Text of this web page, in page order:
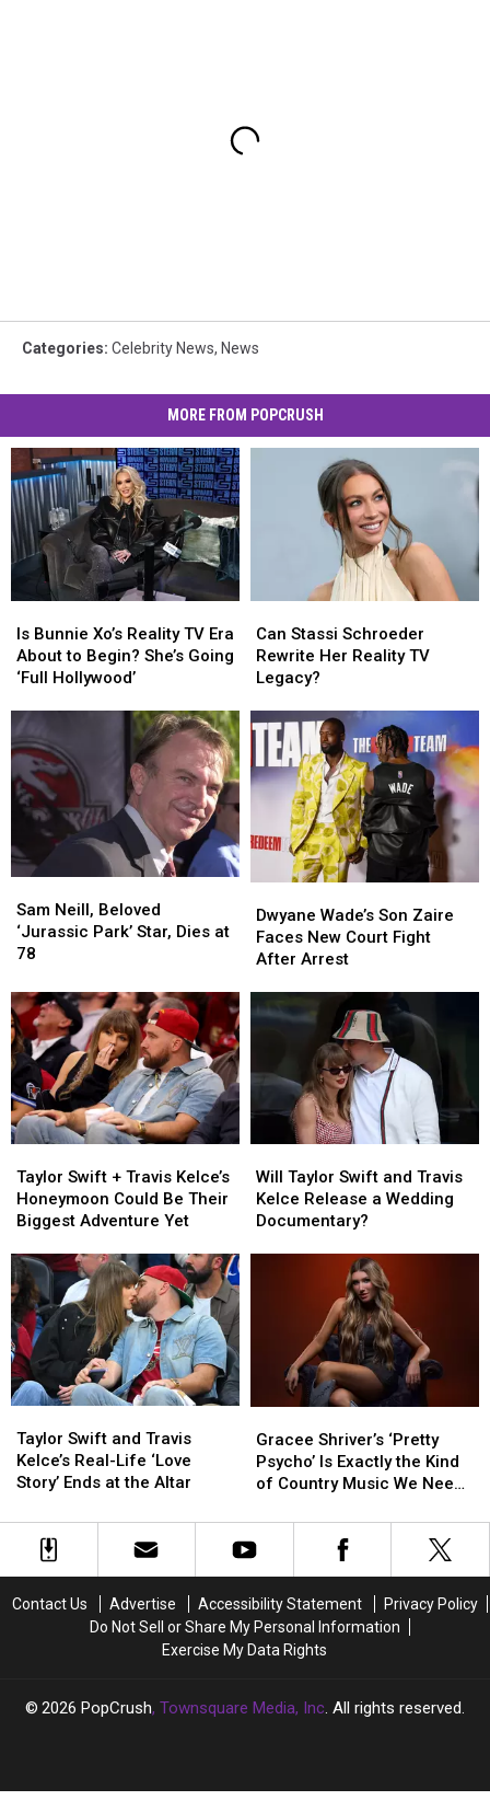
Categories: Celebrity News, News
MORE FROM POPCRUSH
Bunnie
Xo’s
Reality
Era
About
to
Begin?
She’s
Going
‘Full
Hollywood’
Is Bunnie Xo’s Reality TV Era
About to Begin? She’s Going
‘Full Hollywood’
Bunnie
Xo’s
Reality
Era
About
to
Begin?
She’s
Going
‘Full
Hollywood’
Stassi
Schroeder
Rewrite
Reality
Legacy?
Can Stassi Schroeder
Rewrite Her Reality TV
Legacy?
Stassi
Schroeder
Rewrite
Reality
Legacy?
Neill,
Beloved
‘Jurassic
Star,
Dies
at
78
Sam Neill, Beloved
‘Jurassic Park’ Star, Dies at
78
Neill,
Beloved
‘Jurassic
Star,
Dies
at
78
Wade’s
Son
Zaire
New
Court
Arrest
Dwyane Wade’s Son Zaire
Faces New Court Fight
After Arrest
Wade’s
Son
Zaire
New
Court
Arrest
Swift
+
Travis
Honeymoon
Could
Be
Their
Biggest
Adventure
Yet
Taylor Swift + Travis Kelce’s
Honeymoon Could Be Their
Biggest Adventure Yet
Swift
+
Travis
Honeymoon
Could
Be
Their
Biggest
Adventure
Yet
Taylor
Swift
and
Documentary?
Will Taylor Swift and Travis
Kelce Release a Wedding
Documentary?
Taylor
Swift
and
Documentary?
Swift
and
Travis
Real-
‘Love
Ends
Taylor Swift and Travis
Kelce’s Real-Life ‘Love
Story’ Ends at the Altar
Swift
and
Travis
Real-
‘Love
Ends
Shriver’s
‘Pretty
Psycho’
Exactly
the
Country
Music
We
Right
Gracee Shriver’s ‘Pretty
Psycho’ Is Exactly the Kind
of Country Music We Need
Shriver’s
‘Pretty
Psycho’
Exactly
the
Country
Music
We
Right
Contact Us Advertise Accessibility Statement
Privacy Policy
Do Not Sell or Share My Personal Information
Exercise My Data Rights
2026 PopCrush, Townsquare Media, Inc. All rights reserved.